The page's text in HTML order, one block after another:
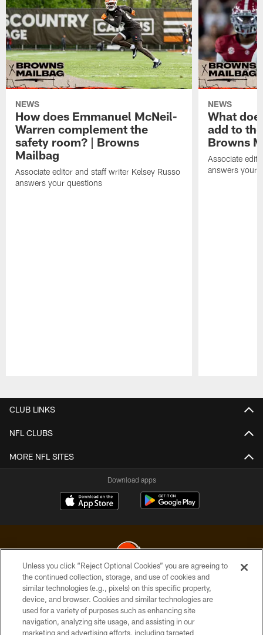
NEWS
How does Emmanuel McNeil-
Warren complement the
safety room? | Browns
Mailbag
Associate editor and staff writer Kelsey Russo
answers your questions
NEWS
What
add to
Browns
Associate
answers your
CLUB LINKS
NFL CLUBS
MORE NFL SITES
Download apps
© 2026 Cleveland Browns. All Rights Reserved
PRIVACY POLICY
ACCESSIBILITY
Unless you click “Reject Optional Cookies” you are agreeing to
the continued collection, storage, and use of cookies and
similar technologies (e.g., pixels) on this specific property,
device, and browser. Cookies and similar technologies are
used for a variety of purposes such as enhancing site
navigation, analyzing site usage, and assisting in our
marketing and advertising efforts, including targeted